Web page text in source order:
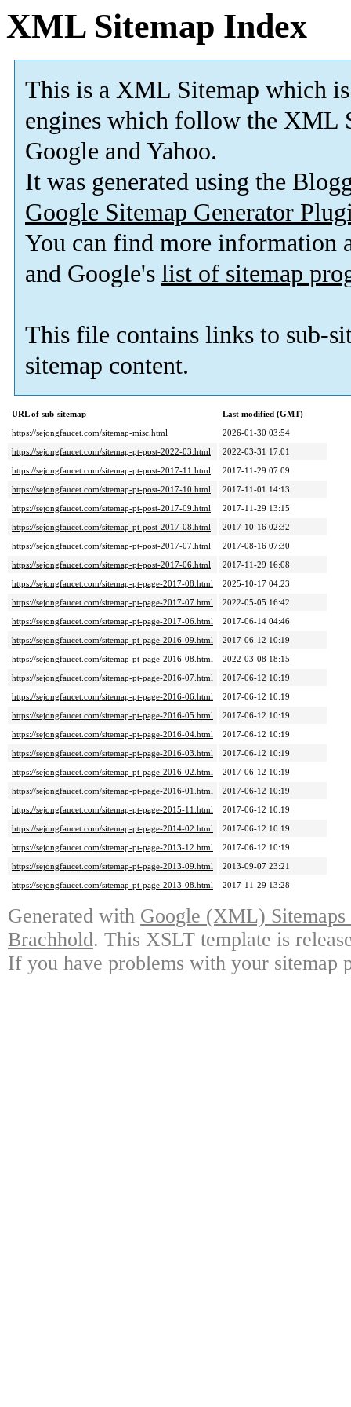
XML Sitemap Index
This is a XML Sitemap which is
engines which follow the XML
Google and Yahoo.
It was generated using the
Google Sitemap Generator
You can find more information
and Google's list of sitemap
This file contains links to sub-
sitemap content.
URL of sub-sitemap
Last modified (GMT)
https://sejongfaucet.com/sitemap-misc.html
2026-01-30 03:54
https://sejongfaucet.com/sitemap-pt-post-2022-03.html
2022-03-31 17:01
https://sejongfaucet.com/sitemap-pt-post-2017-11.html
2017-11-29 07:09
https://sejongfaucet.com/sitemap-pt-post-2017-10.html
2017-11-01 14:13
https://sejongfaucet.com/sitemap-pt-post-2017-09.html
2017-11-29 13:15
https://sejongfaucet.com/sitemap-pt-post-2017-08.html
2017-10-16 02:32
https://sejongfaucet.com/sitemap-pt-post-2017-07.html
2017-08-16 07:30
https://sejongfaucet.com/sitemap-pt-post-2017-06.html
2017-11-29 16:08
https://sejongfaucet.com/sitemap-pt-page-2017-08.html
2025-10-17 04:23
https://sejongfaucet.com/sitemap-pt-page-2017-07.html
2022-05-05 16:42
https://sejongfaucet.com/sitemap-pt-page-2017-06.html
2017-06-14 04:46
https://sejongfaucet.com/sitemap-pt-page-2016-09.html
2017-06-12 10:19
https://sejongfaucet.com/sitemap-pt-page-2016-08.html
2022-03-08 18:15
https://sejongfaucet.com/sitemap-pt-page-2016-07.html
2017-06-12 10:19
https://sejongfaucet.com/sitemap-pt-page-2016-06.html
2017-06-12 10:19
https://sejongfaucet.com/sitemap-pt-page-2016-05.html
2017-06-12 10:19
https://sejongfaucet.com/sitemap-pt-page-2016-04.html
2017-06-12 10:19
https://sejongfaucet.com/sitemap-pt-page-2016-03.html
2017-06-12 10:19
https://sejongfaucet.com/sitemap-pt-page-2016-02.html
2017-06-12 10:19
https://sejongfaucet.com/sitemap-pt-page-2016-01.html
2017-06-12 10:19
https://sejongfaucet.com/sitemap-pt-page-2015-11.html
2017-06-12 10:19
https://sejongfaucet.com/sitemap-pt-page-2014-02.html
2017-06-12 10:19
https://sejongfaucet.com/sitemap-pt-page-2013-12.html
2017-06-12 10:19
https://sejongfaucet.com/sitemap-pt-page-2013-09.html
2013-09-07 23:21
https://sejongfaucet.com/sitemap-pt-page-2013-08.html
2017-11-29 13:28
Generated with Google (XML)
Brachhold. This XSLT template is
If you have problems with your sitemap